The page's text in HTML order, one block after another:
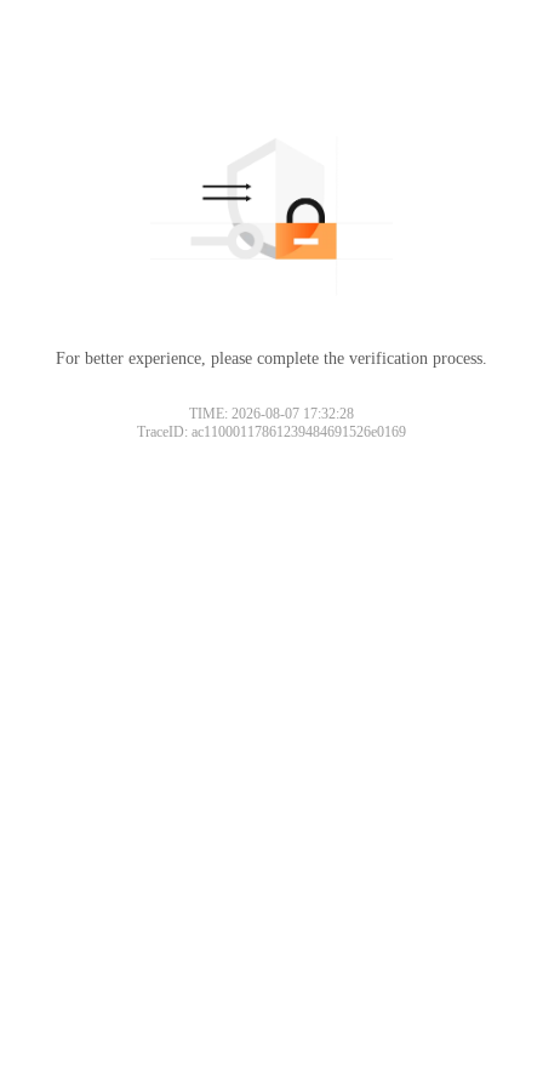
For better experience, please complete the verification process.
TIME: 2026-08-07 17:32:28
TraceID: ac11000117861239484691526e0169